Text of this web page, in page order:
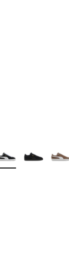
27 reviews
$125.00 to
Colors